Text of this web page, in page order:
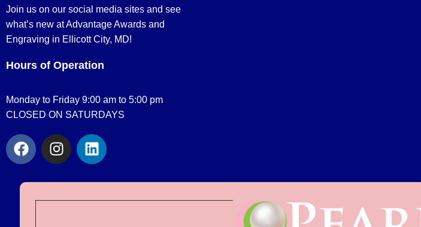
Join us on our social media sites and see
what’s new at Advantage Awards and
Engraving in Ellicott City, MD!
Hours of Operation
Monday to Friday 9:00 am to 5:00 pm
CLOSED ON SATURDAYS
F
a
c
e
I
n
s
t
a
L
i
n
k
e